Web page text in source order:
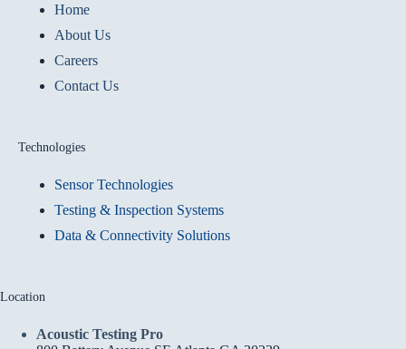
Home
About Us
Careers
Contact Us
Technologies
Sensor Technologies
Testing & Inspection Systems
Data & Connectivity Solutions
Location
Acoustic Testing Pro